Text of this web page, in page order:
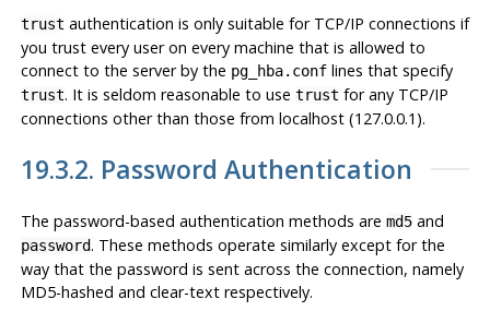
trust authentication is only suitable for TCP/IP connections if
you trust every user on every machine that is allowed to
connect to the server by the pg_hba.conflines that specify
trust. It is seldom reasonable to use trust for any TCP/IP
connections other than those from localhost(127.0.0.1).
19.3.2. Password Authentication
The password-based authentication methods are md5and
password. These methods operate similarly except for the
way that the password is sent across the connection, namely
MD5-hashed and clear-text respectively.